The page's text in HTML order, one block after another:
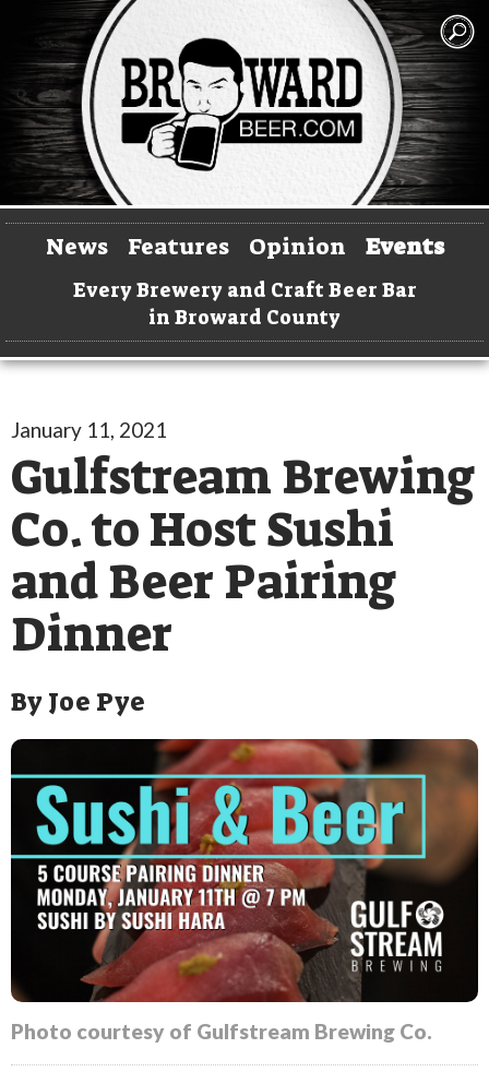
News Features Opinion Events
Every Brewery and Craft Beer Bar
in Broward County
January 11, 2021
Gulfstream Brewing
Co. to Host Sushi
and Beer Pairing
Dinner
ByJoe Pye
Photo courtesy of Gulfstream Brewing Co.